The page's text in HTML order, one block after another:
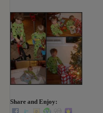
Share and Enjoy: